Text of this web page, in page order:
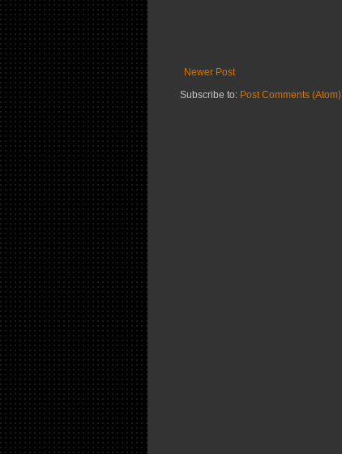
Newer Post
Subscribe to: Post Comments (Atom)